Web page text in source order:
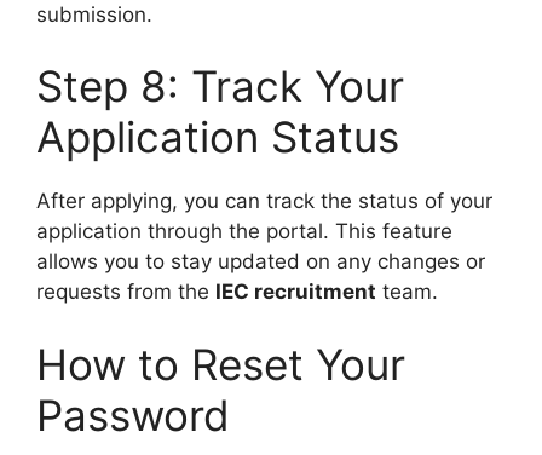
submission.
Step 8: Track Your
Application Status
After applying, you can track the status of your
application through the portal. This feature
allows you to stay updated on any changes or
requests from the IEC recruitment team.
How to Reset Your
Password